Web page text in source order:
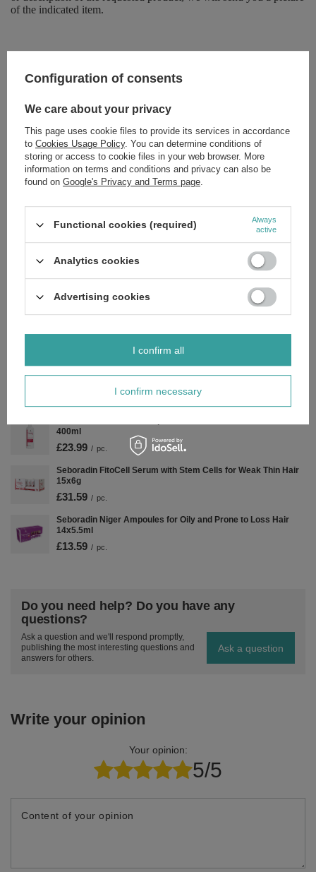
of the indicated item.
Brand Seboradin
Zobacz również
Seboradin Revitalizing Shampoo for Dry Damaged Hair by
Dyeing and Styling 200ml
Seboradin Niger Lotion for Oily Weak and Thinning Hair 200ml
Seboradin Niger Shampoo for Oily Weak and Thinning Hair
£10.79 / pc.
£15.49
400ml
£23.99 / pc.
Seboradin FitoCell Serum with Stem Cells for Weak Thin Hair
15x6g
£31.59 / pc.
Seboradin Niger Ampoules for Oily and Prone to Loss Hair
14x5.5ml
£13.59 / pc.
Do you need help? Do you have any
questions?
Ask a question and we'll respond promptly,
publishing the most interesting questions and
answers for others.
Ask a question
Write your opinion
Your opinion:
5/5
Content of your opinion
Configuration of consents
We care about your privacy
This page uses cookie files to provide its services in accordance
to Cookies Usage Policy. You can determine conditions of
storing or access to cookie files in your web browser. More
information on terms and conditions and privacy can also be
found on Google's Privacy and Terms page.
Functional cookies (required)
Always
active
Analytics cookies
Advertising cookies
I confirm necessary
I confirm all